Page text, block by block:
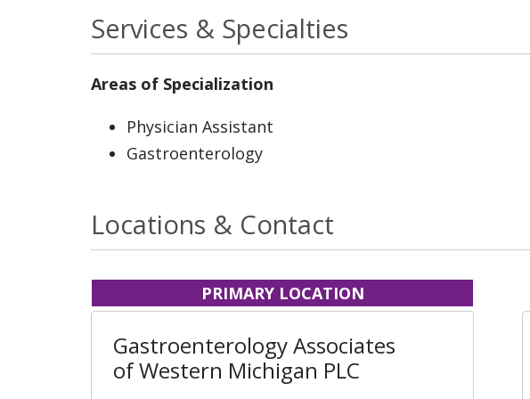
Services & Specialties
Areas of Specialization
Physician Assistant
Gastroenterology
Locations & Contact
PRIMARY LOCATION
Gastroenterology Associates
of Western Michigan PLC